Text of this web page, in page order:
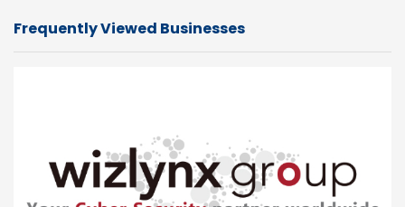
Frequently Viewed Businesses